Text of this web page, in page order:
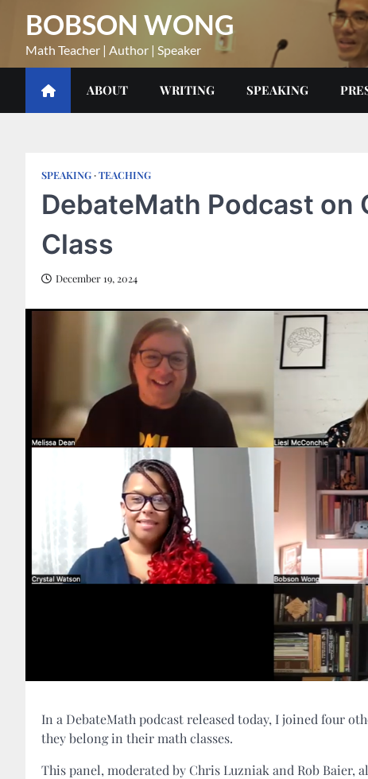
content
BOBSON WONG
Math Teacher | Author | Speaker
ABOUT WRITING SPEAKING
SPEAKING TEACHING
DebateMath Podcast on
Class
December 19, 2024
In a DebateMath podcast released today, I joined four
they belong in their math classes.
This panel, moderated by Chris Luzniak and Rob Baier,